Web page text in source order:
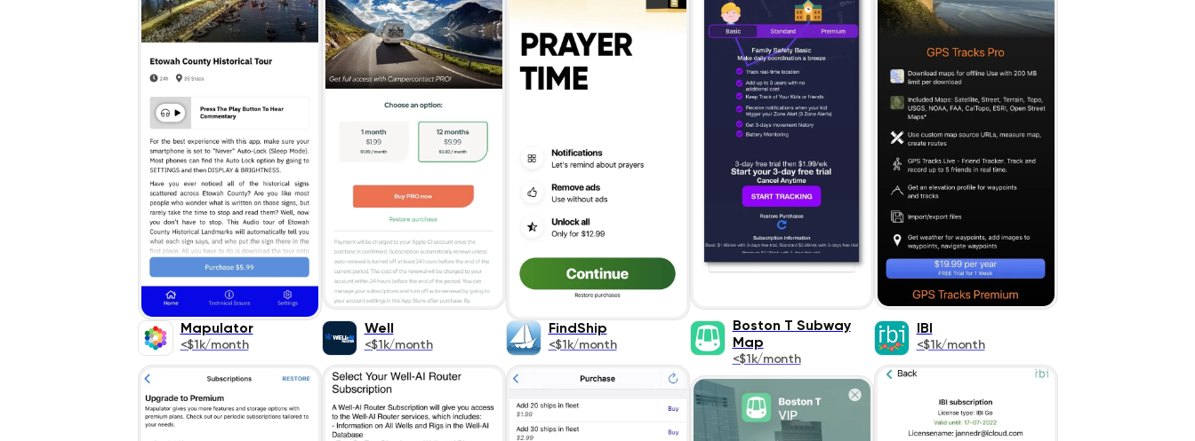
Mapulator
<$1k/month
Well
<$1k/month
FindShip
<$1k/month
Boston T Subway
Map
<$1k/month
IBI
<$1k/month